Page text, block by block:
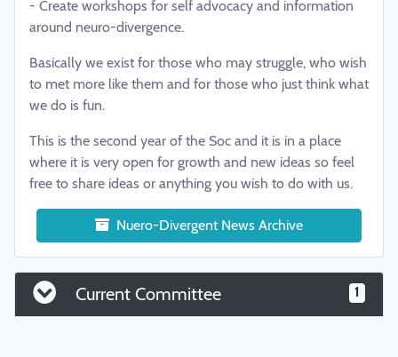
- Create workshops for self advocacy and information
around neuro-divergence.
Basically we exist for those who may struggle, who wish
to met more like them and for those who just think what
we do is fun.
This is the second year of the Soc and it is in a place
where it is very open for growth and new ideas so feel
free to share ideas or anything you wish to do with us.
Nuero-Divergent News Archive
Current Committee 1